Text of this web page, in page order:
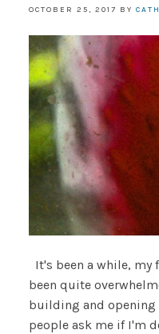
OCTOBER 25, 2017 BY
It's been a while, my
been quite
building and opening
people ask me if I'm